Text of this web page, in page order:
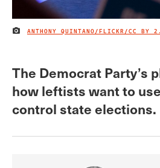
IMAGE CREDIT
ANTHONY QUINTANO/FLICKR/CC BY
The Democrat Party’s
how leftists want to
control state elections.